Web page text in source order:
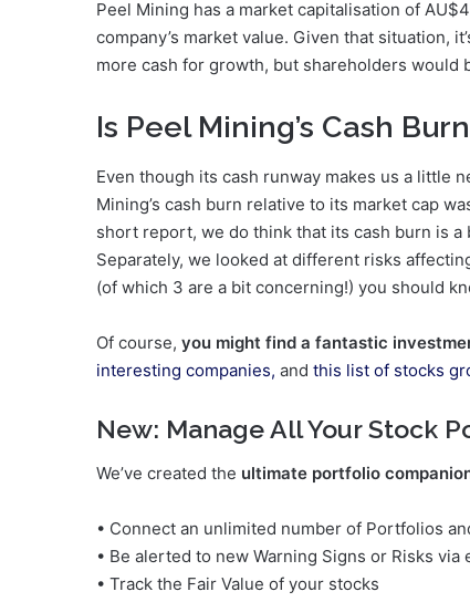
Peel Mining has a market capitalisation of
company’s market value. Given that situation,
more cash for growth, but shareholders would
Is Peel Mining’s Cash
Even though its cash runway makes us a little
Mining’s cash burn relative to its market cap
short report, we do think that its cash burn is
Separately, we looked at different risks
(of which 3 are a bit concerning!) you should
Of course, you might find a fantastic
interesting companies, and this list of stocks
New: Manage All Your Stock
We’ve created the ultimate portfolio
• Connect an unlimited number of Portfolios
• Be alerted to new Warning Signs or Risks via
• Track the Fair Value of your stocks